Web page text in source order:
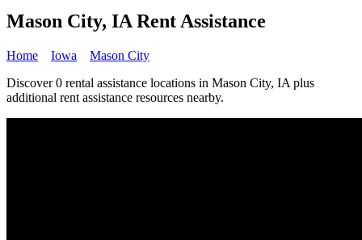
Mason City, IA Rent Assistance
Home Iowa
Mason City
Discover 0 rental assistance locations in Mason City, IA plus
additional rent assistance resources nearby.